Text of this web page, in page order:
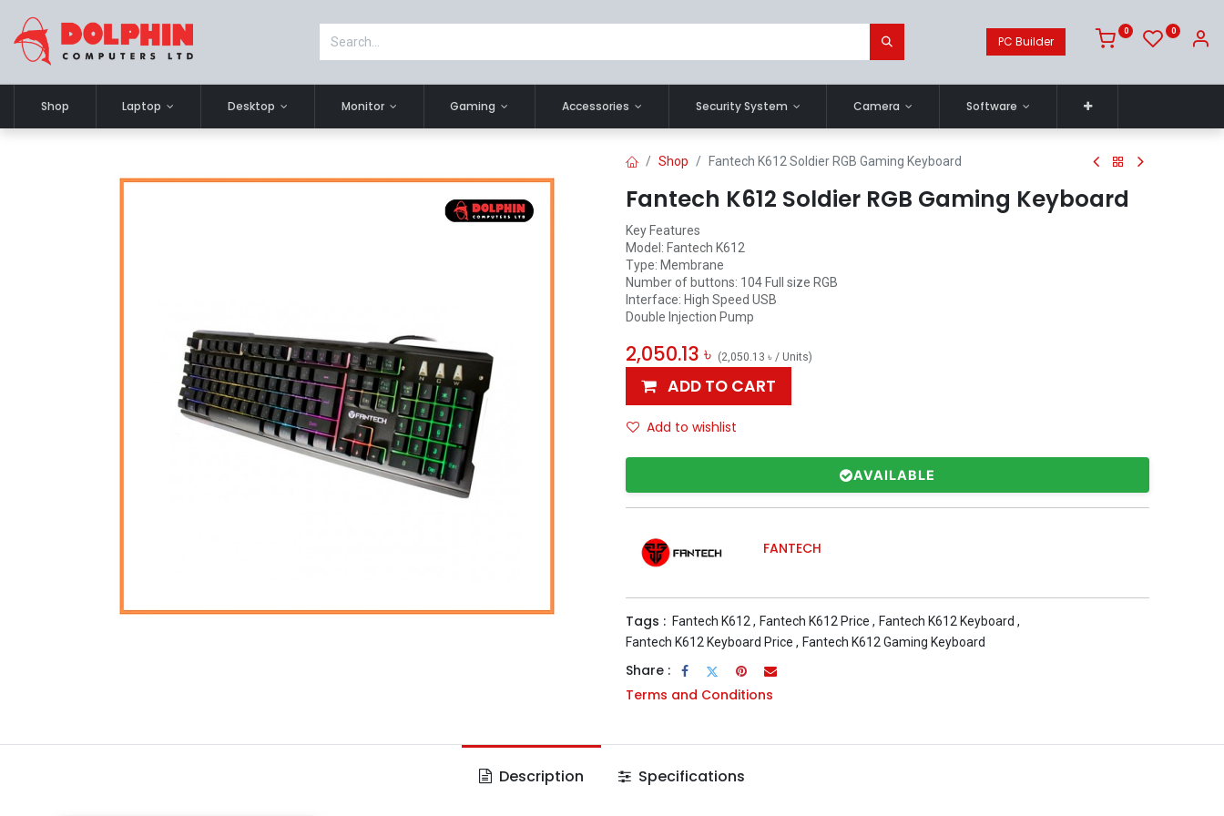
PC Builder
0 0
Shop Laptop Desktop Monitor Gaming Accessories Security System Camera Software
Shop Fantech K612 Soldier RGB Gaming Keyboard
Fantech K612 Soldier RGB Gaming Keyboard
Key Features
Model: Fantech K612
Type: Membrane
Number of buttons: 104 Full size RGB
Interface: High Speed USB
Double Injection Pump
2,050.13 ৳ (2,050.13 ৳ / Units)
ADD TO CART
Add to wishlist
AVAILABLE
FANTECH
Tags : Fantech K612 , Fantech K612 Price , Fantech K612 Keyboard ,
Fantech K612 Keyboard Price , Fantech K612 Gaming Keyboard
Share :
Terms and Conditions
Description Specifications